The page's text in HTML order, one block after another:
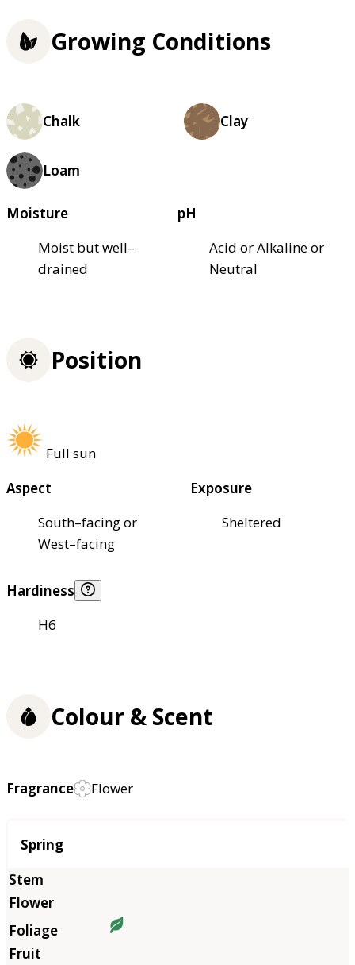
Growing Conditions
Chalk Clay
Loam
Moisture
Moist but well–
drained
pH
Acid or Alkaline or
Neutral
Position
Full sun
Aspect
South–facing or
West–facing
Exposure
Sheltered
Hardiness
H6
Colour & Scent
Fragrance Flower
Season
Spring